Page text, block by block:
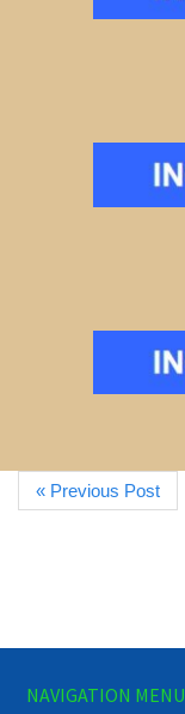
« Previous Post
NAVIGATION MENU